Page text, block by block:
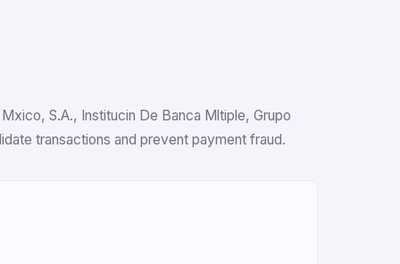
S.A., Institucin De Banca Mltiple, Grupo
transactions and prevent payment fraud.